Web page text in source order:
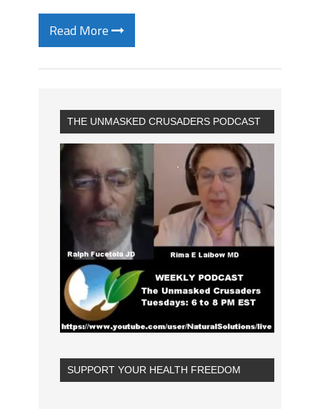
Read More
THE UNMASKED CRUSADERS PODCAST
SUPPORT YOUR HEALTH FREEDOM